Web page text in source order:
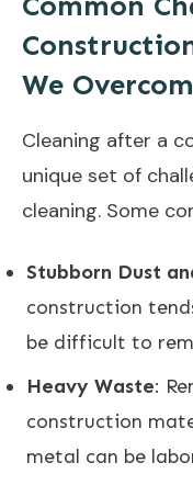
We
Cleaning after a
unique set of
cleaning. Some
Stubborn Dust
construction
be difficult to
Heavy Waste:
construction
metal can be